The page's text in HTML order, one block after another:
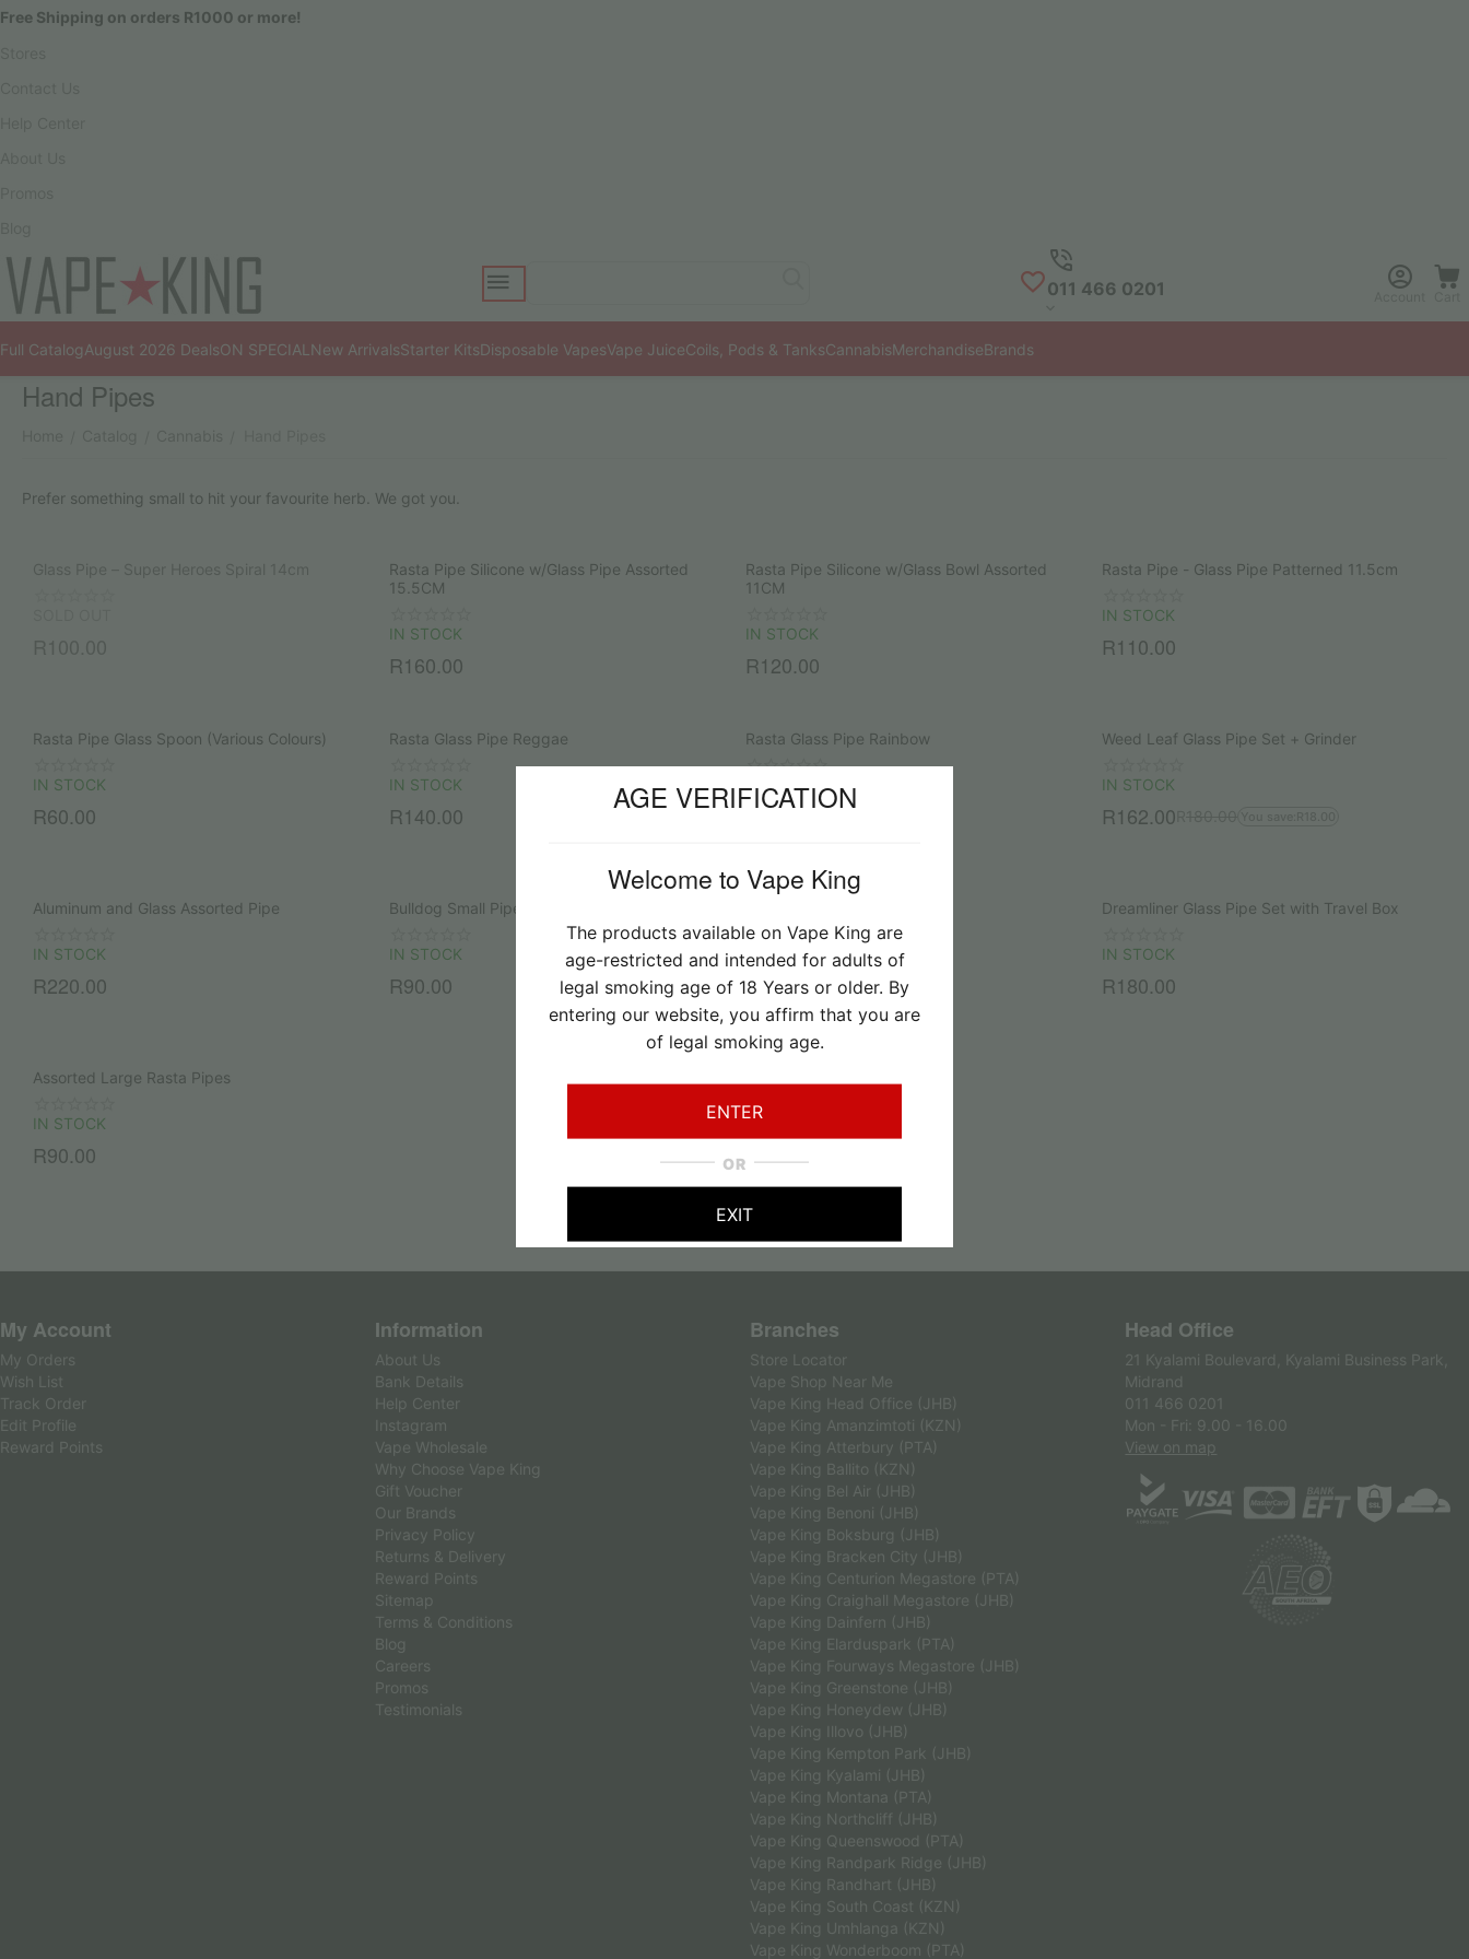
AGE VERIFICATION
Welcome to Vape King
The products available on Vape King are
age-restricted and intended for adults of
legal smoking age of 18 Years or older. By
entering our website, you affirm that you are
of legal smoking age.
ENTER
OR
EXIT
Free Shipping on orders R1000 or more!
011 466 0201
Full CatalogAugust 2026 DealsON SPECIAL New ArrivalsStarter KitsDisposable VapesVape JuiceCoils, Pods & TanksCannabisMerchandiseBrands
Hand Pipes
Prefer something small to hit your favourite herb. We got you.
Glass Pipe – Super Heroes Spiral 14cm
R 100.00
Rasta Pipe Silicone w/Glass Pipe Assorted
15.5CM
IN STOCK
R160.00
Rasta Pipe Silicone w/Glass Bowl Assorted
11CM
IN STOCK
R120.00
Rasta Pipe - Glass Pipe Patterned 11.5cm
IN STOCK
R110.00
Rasta Pipe Glass Spoon (Various Colours)
IN STOCK
R60.00
Rasta Glass Pipe Reggae
IN STOCK
R140.00
Rasta Glass Pipe Rainbow
IN STOCK
R145.00
Weed Leaf Glass Pipe Set + Grinder
IN STOCK
R162.00
Aluminum and Glass Assorted Pipe
IN STOCK
R220.00
Bulldog Small Pipe with Screen
IN STOCK
R90.00
SOLD OUT
R 110.00
Dreamliner Glass Pipe Set with Travel Box
IN STOCK
R180.00
Assorted Large Rasta Pipes
IN STOCK
R90.00
My Account
My Orders
Wish List
Track Order
Edit Profile
Reward Points
Information
About Us
Bank Details
Help Center
Instagram
Vape Wholesale
Why Choose Vape King
Gift Voucher
Our Brands
Privacy Policy
Returns & Delivery
Reward Points
Sitemap
Terms & Conditions
Blog
Careers
Promos
Testimonials
Branches
Store Locator
Vape Shop Near Me
Vape King Head Office (JHB)
Vape King Amanzimtoti (KZN)
Vape King Atterbury (PTA)
Vape King Ballito (KZN)
Vape King Bel Air (JHB)
Vape King Benoni (JHB)
Vape King Boksburg (JHB)
Vape King Bracken City (JHB)
Vape King Centurion Megastore (PTA)
Vape King Craighall Megastore (JHB)
Vape King Dainfern (JHB)
Vape King Elarduspark (PTA)
Vape King Fourways Megastore (JHB)
Vape King Greenstone (JHB)
Vape King Honeydew (JHB)
Vape King Illovo (JHB)
Vape King Kempton Park (JHB)
Vape King Kyalami (JHB)
Vape King Montana (PTA)
Vape King Northcliff (JHB)
Vape King Queenswood (PTA)
Vape King Randpark Ridge (JHB)
Vape King Randhart (JHB)
Vape King South Coast (KZN)
Vape King Umhlanga (KZN)
Vape King Wonderboom (PTA)
Head Office
21 Kyalami Boulevard, Kyalami Business Park,
Midrand
011 466 0201
Mon - Fri: 9.00 - 16.00
View on map